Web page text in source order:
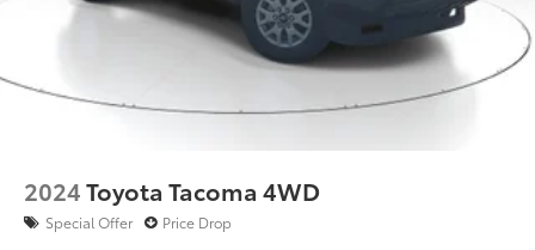
2024Toyota Tacoma 4WD
Special Offer Price Drop